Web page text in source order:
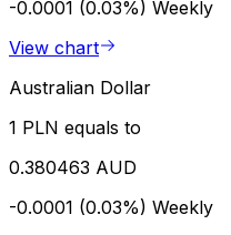
-0.0001 (0.03%) Weekly
View chart
Australian Dollar
1 PLN equals to
0.380463 AUD
-0.0001 (0.03%) Weekly